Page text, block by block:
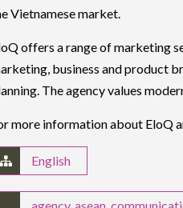
Vietnamese market.
offers a range of marketing
business and product
The agency values
more information about EloQ
English
agency, asean